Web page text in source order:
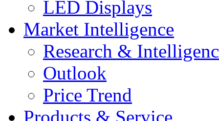
LED Displays
Market Intelligence
Research &
Outlook
Price Trend
Products & Service